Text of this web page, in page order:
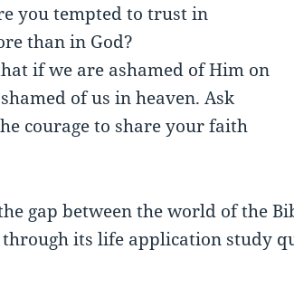
you tempted to trust in
than in God?
if we are ashamed of Him on
of us in heaven. Ask
courage to share your faith
gap between the world of the
its life application study